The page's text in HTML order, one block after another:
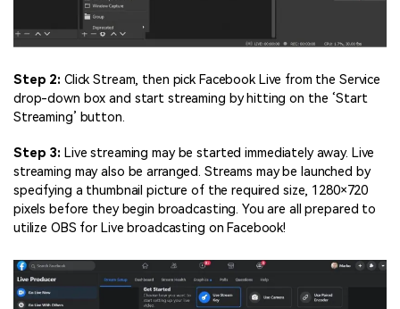
Step 2: Click Stream, then pick Facebook Live from the Service
drop-down box and start streaming by hitting on the ‘Start
Streaming’ button.
Step 3: Live streaming may be started immediately away. Live
streaming may also be arranged. Streams may be launched by
specifying a thumbnail picture of the required size, 1280×720
pixels before they begin broadcasting. You are all prepared to
utilize OBS for Live broadcasting on Facebook!